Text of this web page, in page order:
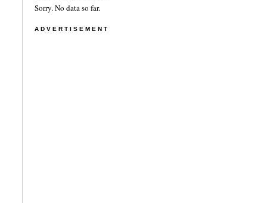
Sorry. No data so far.
ADVERTISEMENT